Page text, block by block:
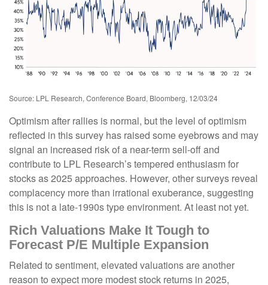
Source: LPL Research, Conference Board, Bloomberg, 12/03/24
Optimism after rallies is normal, but the level of optimism
reflected in this survey has raised some eyebrows and may
signal an increased risk of a near-term sell-off and
contribute to LPL Research’s tempered enthusiasm for
stocks as 2025 approaches. However, other surveys reveal
complacency more than irrational exuberance, suggesting
this is not a late-1990s type environment. At least not yet.
Rich Valuations Make It Tough to
Forecast P/E Multiple Expansion
Related to sentiment, elevated valuations are another
reason to expect more modest stock returns in 2025,